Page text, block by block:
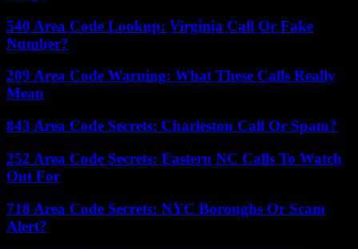
540 Area Code Lookup: Virginia Call Or Fake
Number?
209 Area Code Warning: What These Calls Really
Mean
843 Area Code Secrets: Charleston Call Or Spam?
252 Area Code Secrets: Eastern NC Calls To Watch
Out For
718 Area Code Secrets: NYC Boroughs Or Scam
Alert?